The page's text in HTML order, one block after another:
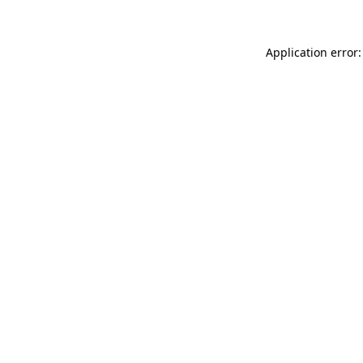
Application